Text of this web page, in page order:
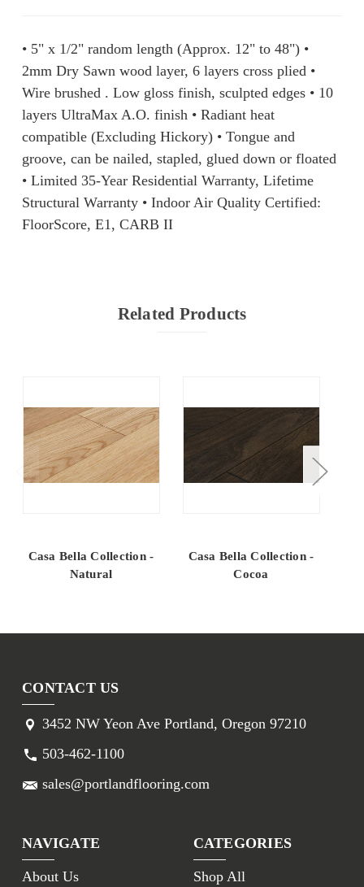
• 5" x 1/2" random length (Approx. 12" to 48") •
2mm Dry Sawn wood layer, 6 layers cross plied •
Wire brushed . Low gloss finish, sculpted edges • 10
layers UltraMax A.O. finish • Radiant heat
compatible (Excluding Hickory) • Tongue and
groove, can be nailed, stapled, glued down or floated
• Limited 35-Year Residential Warranty, Lifetime
Structural Warranty ​• Indoor Air Quality Certified: ​
FloorScore, E1, CARB II
Related Products
Casa Bella Collection -
Natural
Casa Bella Collection -
Cocoa
CONTACT US
3452 NW Yeon Ave Portland, Oregon 97210
503-462-1100
sales@portlandflooring.com
NAVIGATE
About Us
CATEGORIES
Shop All